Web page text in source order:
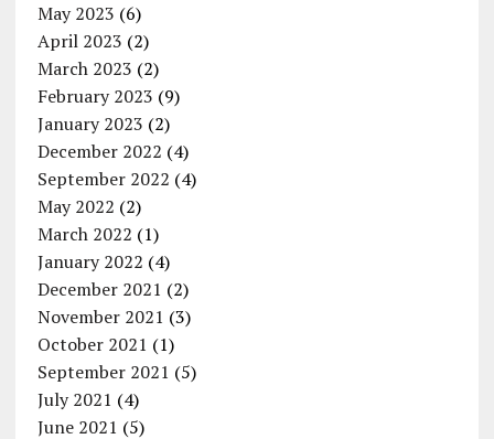
May 2023 (6)
April 2023 (2)
March 2023 (2)
February 2023 (9)
January 2023 (2)
December 2022 (4)
September 2022 (4)
May 2022 (2)
March 2022 (1)
January 2022 (4)
December 2021 (2)
November 2021 (3)
October 2021 (1)
September 2021 (5)
July 2021 (4)
June 2021 (5)